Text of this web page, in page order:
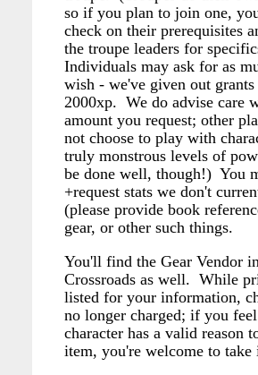
so if you plan to join one,
check on their prerequisites
the troupe leaders for
Individuals may ask for as
wish - we've given out
2000xp. We do advise care
amount you request; other
not choose to play with
truly monstrous levels of
be done well, though!) You
+request stats we don't
(please provide book
gear, or other such things.
You'll find the Gear Vendor
Crossroads as well. While
listed for your information,
no longer charged; if you
character has a valid reason
item, you're welcome to take